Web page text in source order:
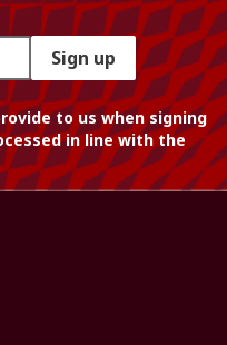
Sign up
to us when signing
in line with the